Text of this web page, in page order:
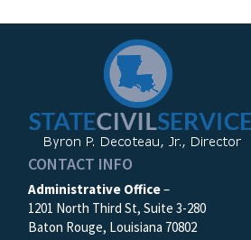
CONTACT INFO
Administrative Office–
1201 North Third St, Suite 3-280
Baton Rouge, Louisiana 70802